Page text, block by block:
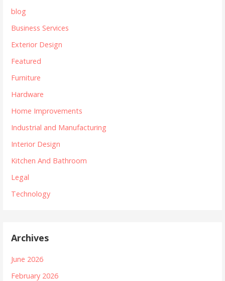
blog
Business Services
Exterior Design
Featured
Furniture
Hardware
Home Improvements
Industrial and Manufacturing
Interior Design
Kitchen And Bathroom
Legal
Technology
Archives
June 2026
February 2026